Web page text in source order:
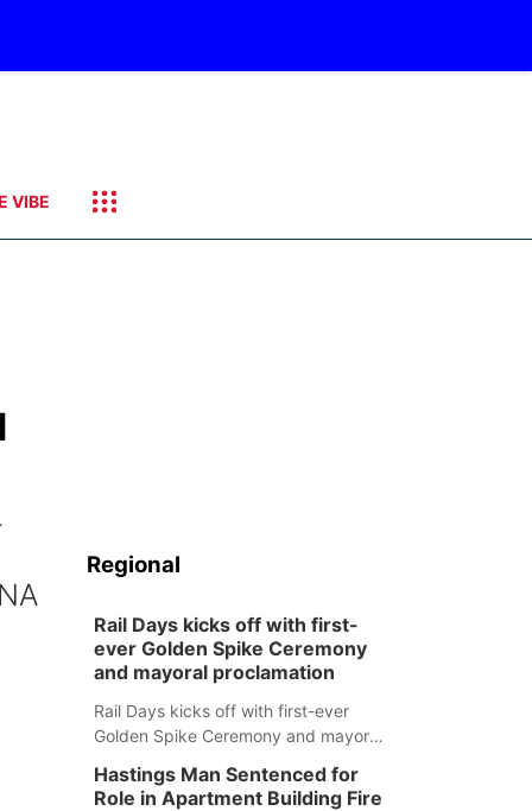
VIBE
Regional
Rail Days kicks off with first-
ever Golden Spike Ceremony
and mayoral proclamation
Rail Days kicks off with first-ever
Golden Spike Ceremony and mayoral
Hastings Man Sentenced for
Role in Apartment Building Fire